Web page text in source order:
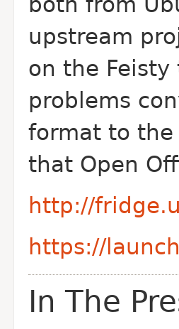
upstream
on the
problems
format to the
that Open
http://
https://
In The